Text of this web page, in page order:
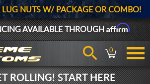
LUG NUTS W/ PACKAGE OR COMBO!
AVAILABLE THROUGHAffirm
0
ROLLING! START HERE